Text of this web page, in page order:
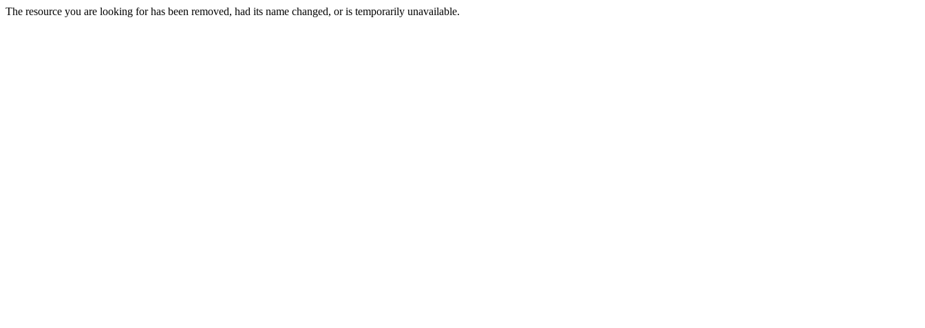
The resource you are looking for has been removed, had its name changed, or is temporarily unavailable.